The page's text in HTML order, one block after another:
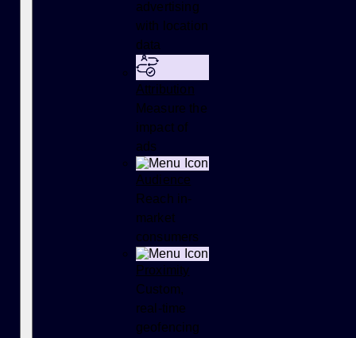
advertising
with location
data
Attribution
Measure the
impact of
ads
Audience
Reach in-
market
consumers
Proximity
Custom,
real-time
geofencing